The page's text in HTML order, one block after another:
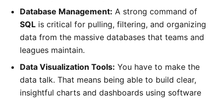
Database Management: A strong command of
SQL is critical for pulling, filtering, and organizing
data from the massive databases that teams and
leagues maintain.
Data Visualization Tools: You have to make the
data talk. That means being able to build clear,
insightful charts and dashboards using software